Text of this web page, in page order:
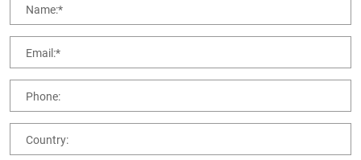
Name:*
Email:*
Phone:
Country: